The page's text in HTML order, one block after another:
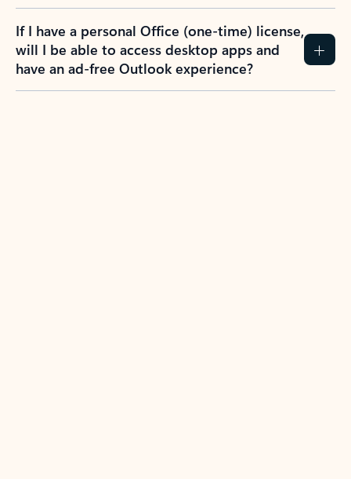
If I have a personal Office (one-time) license,
will I be able to access desktop apps and
have an ad-free Outlook experience?